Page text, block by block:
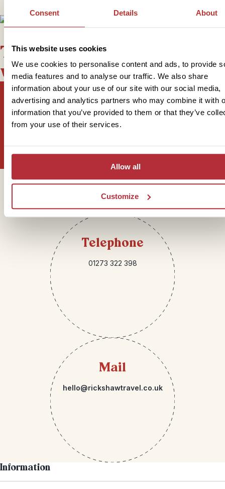
Consent Details About
This website uses cookies
We use cookies to personalise content and ads, to provide
media features and to analyse our traffic. We also share
information about your use of our site with our social media,
advertising and analytics partners who may combine it with
information that you’ve provided to them or that they’ve
from your use of their services.
Allow all
Customize
This bite-sized trip combines
well with
Sign up for our newsletter
Get in touch
Telephone
01273 322 398
Mail
hello@rickshawtravel.co.uk
Information